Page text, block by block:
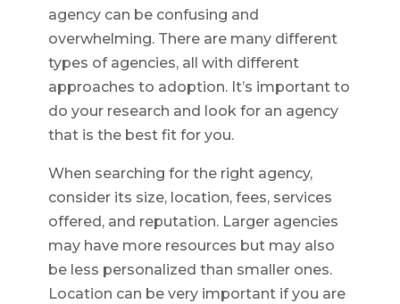
agency can be confusing and
overwhelming. There are many different
types of agencies, all with different
approaches to adoption. It’s important to
do your research and look for an agency
that is the best fit for you.
When searching for the right agency,
consider its size, location, fees, services
offered, and reputation. Larger agencies
may have more resources but may also
be less personalized than smaller ones.
Location can be very important if you are